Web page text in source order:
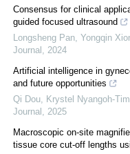
Consensus for clinical
guided focused ultrasound
Longsheng Pan, Yongqin
Journal
2024
Artificial intelligence in
and future opportunities
Qi Dou, Krystel Nyangoh-
Journal
2025
Macroscopic on-site
tissue core cut-off lengths